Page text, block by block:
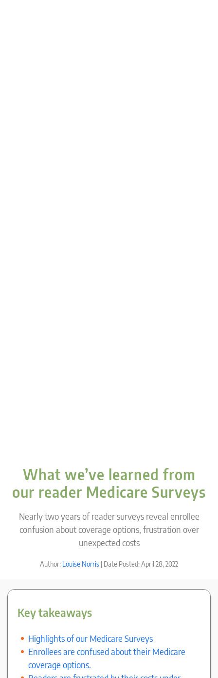
What we’ve learned from
our reader Medicare Surveys
Nearly two years of reader surveys reveal enrollee
confusion about coverage options, frustration over
unexpected costs
Author: Louise Norris | Date Posted: April 28, 2022
Key takeaways
Highlights of our Medicare Surveys
Enrollees are confused about their Medicare
coverage options.